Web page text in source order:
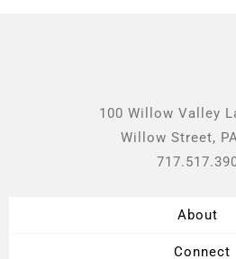
100 Willow Valley
Willow Street,
About
Connect